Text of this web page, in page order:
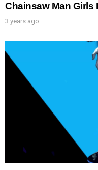
Chainsaw Man Girls
3 years ago